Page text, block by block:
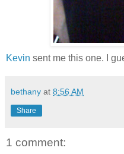
Kevin sent me this one. I
bethany at 8:56 AM
Share
1 comment: